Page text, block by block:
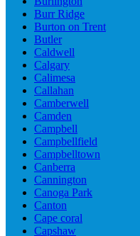
Burr Ridge
Burton on Trent
Butler
Caldwell
Calgary
Calimesa
Callahan
Camberwell
Camden
Campbell
Campbellfield
Campbelltown
Canberra
Cannington
Canoga Park
Canton
Cape coral
Capshaw